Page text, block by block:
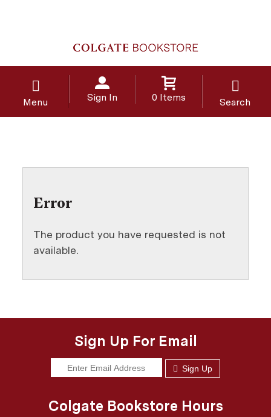
Menu Sign In 0 Items Search
Error
The product you have requested is not
available.
Sign Up For Email
Sign Up
Colgate Bookstore Hours